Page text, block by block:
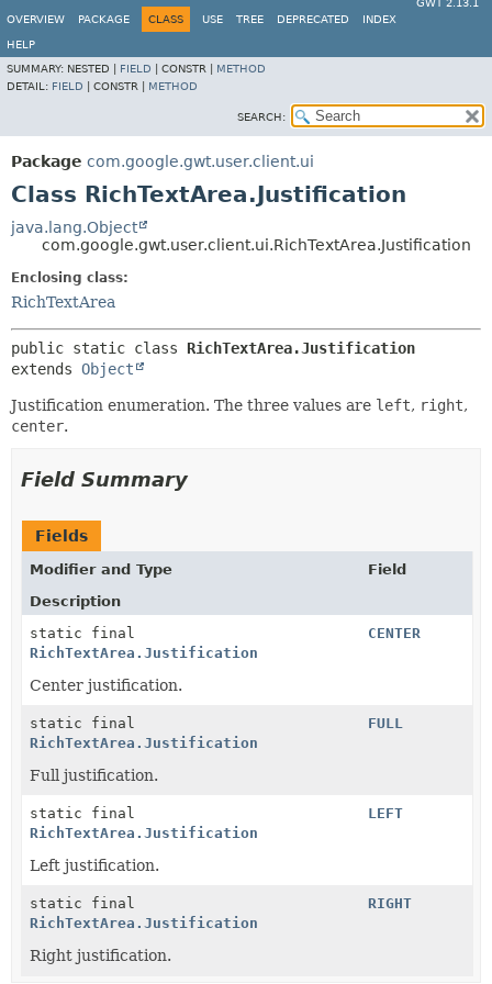
GWT 2.13.1
OVERVIEW
PACKAGE CLASS USE TREE DEPRECATED INDEX
HELP
SUMMARY: NESTED | FIELD CONSTR | METHOD
DETAIL: FIELD CONSTR | METHOD
SEARCH:
Package com.google.gwt.user.client.ui
Class RichTextArea.Justification
java.lang.Object
com.google.gwt.user.client.ui.RichTextArea.Justification
Enclosing class:
RichTextArea
public static class RichTextArea.Justification
extends Object
Justification enumeration. The three values are left, right,
center.
Field Summary
Fields
Modifier and Type
Field
Description
static final
RichTextArea.Justification
CENTER
Center justification.
static final
RichTextArea.Justification
FULL
Full justification.
static final
RichTextArea.Justification
LEFT
Left justification.
static final
RichTextArea.Justification
RIGHT
Right justification.